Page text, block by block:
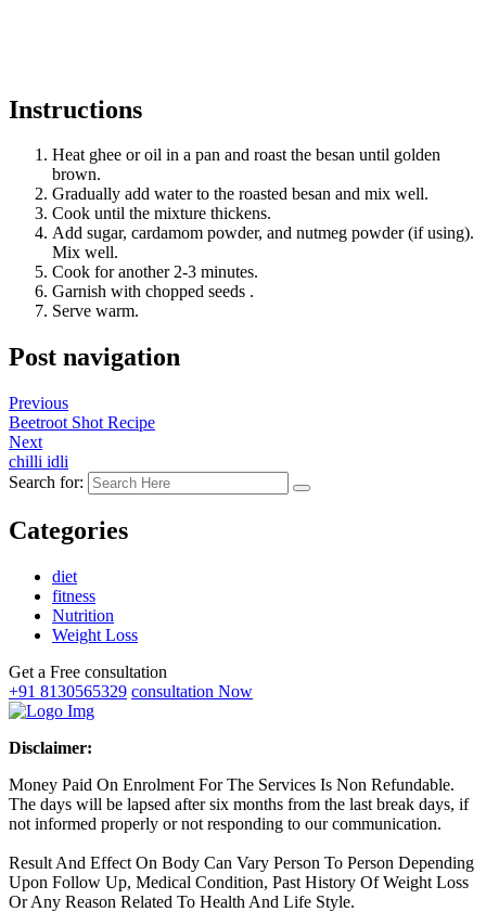
Instructions
Heat ghee or oil in a pan and roast the besan until golden
brown.
Gradually add water to the roasted besan and mix well.
Cook until the mixture thickens.
Add sugar, cardamom powder, and nutmeg powder (if using).
Mix well.
Cook for another 2-3 minutes.
Garnish with chopped seeds .
Serve warm.
Post navigation
Previous
Beetroot Shot Recipe
Next
chilli idli
Search for:
Categories
diet
fitness
Nutrition
Weight Loss
Get a Free consultation
+91 8130565329 consultation Now
Disclaimer:
Money Paid On Enrolment For The Services Is Non Refundable.
The days will be lapsed after six months from the last break days, if
not informed properly or not responding to our communication.
Result And Effect On Body Can Vary Person To Person Depending
Upon Follow Up, Medical Condition, Past History Of Weight Loss
Or Any Reason Related To Health And Life Style.